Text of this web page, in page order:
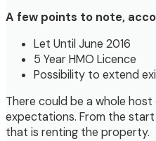
A few points to note,
Let Until June 2016
5 Year HMO Licence
Possibility to extend
There could be a whole
expectations. From the
that is renting the property.